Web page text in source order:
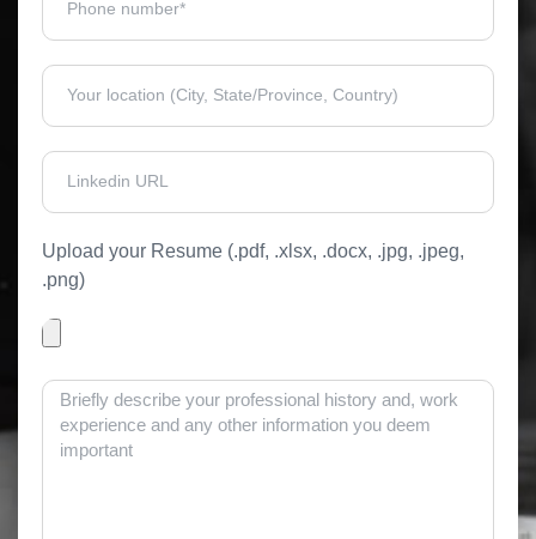
Upload your Resume (.pdf, .xlsx, .docx, .jpg, .jpeg,
.png)